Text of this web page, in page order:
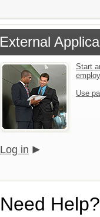
External
Start
Use
Log in
Need Help?